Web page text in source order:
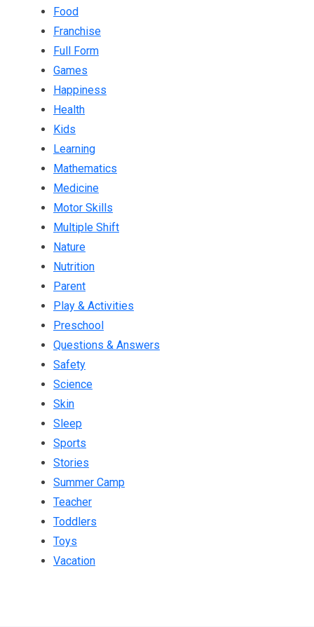
Food
Franchise
Full Form
Games
Happiness
Health
Kids
Learning
Mathematics
Medicine
Motor Skills
Multiple Shift
Nature
Nutrition
Parent
Play & Activities
Preschool
Questions & Answers
Safety
Science
Skin
Sleep
Sports
Stories
Summer Camp
Teacher
Toddlers
Toys
Vacation